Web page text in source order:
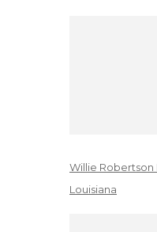
Willie Robertson
Louisiana